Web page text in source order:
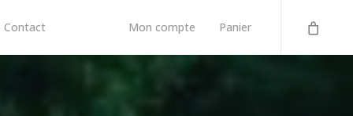
Contact Mon compte Panier